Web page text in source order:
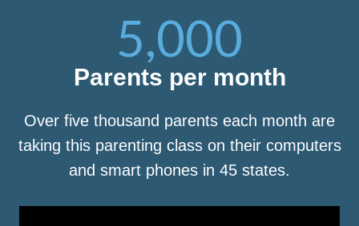
5,000
Parents per month
Over five thousand parents each month are
taking this parenting class on their computers
and smart phones in 45 states.